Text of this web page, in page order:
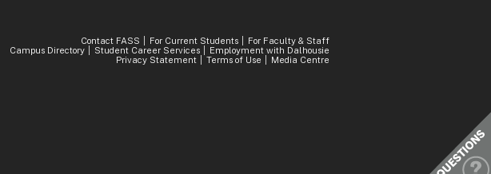
Contact FASS For Current Students
For Faculty & Staff
Campus Directory
Student Career Services
Employment with Dalhousie
Privacy Statement
Terms of Use Media Centre